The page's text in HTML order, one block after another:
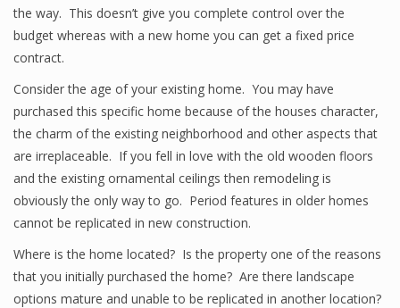
the way. This doesn’t give you complete control over the
budget whereas with a new home you can get a fixed price
contract.
Consider the age of your existing home. You may have
purchased this specific home because of the houses character,
the charm of the existing neighborhood and other aspects that
are irreplaceable. If you fell in love with the old wooden floors
and the existing ornamental ceilings then remodeling is
obviously the only way to go. Period features in older homes
cannot be replicated in new construction.
Where is the home located? Is the property one of the reasons
that you initially purchased the home? Are there landscape
options mature and unable to be replicated in another location?